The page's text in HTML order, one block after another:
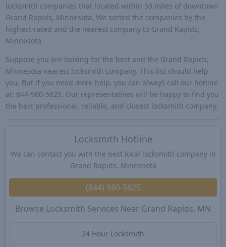
locksmith companies that located within 50 miles of downtown
Grand Rapids, Minnesota. We sorted the companies by the
highest-rated and the nearest company to Grand Rapids,
Minnesota
Suppose you are looking for the best and the Grand Rapids,
Minnesota nearest locksmith company. This list should help
you. But if you need more help, you can always call our hotline
at: 844-980-5625. Our representatives will be happy to find you
the best professional, reliable, and closest locksmith company.
Locksmith Hotline
We can contact you with the best local locksmith company in
Grand Rapids, Minnesota
(844) 980-5625
Browse Locksmith Services Near Grand Rapids, MN
24 Hour Locksmith